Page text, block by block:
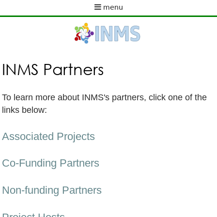
to
content
menu
m
e
u
INMS Partners
To learn more about INMS's partners, click one of the
links below:
Associated Projects
Co-Funding Partners
Non-funding Partners